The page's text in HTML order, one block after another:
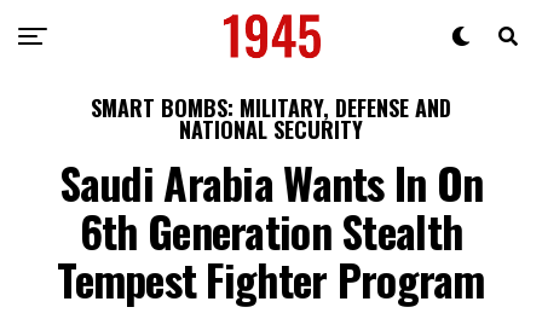
SMART BOMBS: MILITARY, DEFENSE AND
NATIONAL SECURITY
Saudi Arabia Wants In On
6th Generation Stealth
Tempest Fighter Program